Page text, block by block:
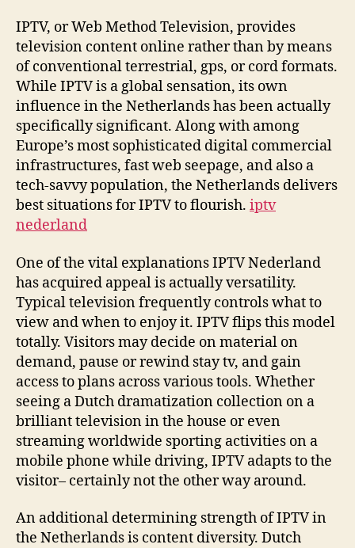
IPTV, or Web Method Television, provides
television content online rather than by means
of conventional terrestrial, gps, or cord formats.
While IPTV is a global sensation, its own
influence in the Netherlands has been actually
specifically significant. Along with among
Europe’s most sophisticated digital commercial
infrastructures, fast web seepage, and also a
tech-savvy population, the Netherlands delivers
best situations for IPTV to flourish. iptv
nederland
One of the vital explanations IPTV Nederland
has acquired appeal is actually versatility.
Typical television frequently controls what to
view and when to enjoy it. IPTV flips this model
totally. Visitors may decide on material on
demand, pause or rewind stay tv, and gain
access to plans across various tools. Whether
seeing a Dutch dramatization collection on a
brilliant television in the house or even
streaming worldwide sporting activities on a
mobile phone while driving, IPTV adapts to the
visitor– certainly not the other way around.
An additional determining strength of IPTV in
the Netherlands is content diversity. Dutch